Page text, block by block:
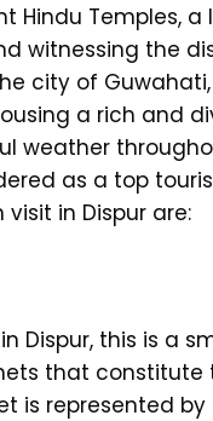
Hindu Temples,
witnessing the
city of
a rich and
weather
as a top
in Dispur are:
Dispur, this is a
that constitute
is represented